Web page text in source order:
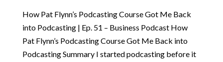
How Pat Flynn’s Podcasting Course Got Me Back
into Podcasting | Ep. 51 – Business Podcast How
Pat Flynn’s Podcasting Course Got Me Back into
Podcasting Summary I started podcasting before it